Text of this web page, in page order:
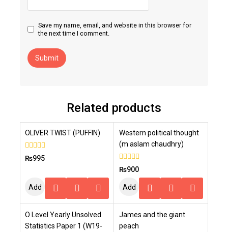
Save my name, email, and website in this browser for
the next time I comment.
Related products
OLIVER TWIST (PUFFIN)
0
out
₨995
Add
Cart
Western political thought
(m aslam chaudhry)
0
out
₨900
Add
Cart
O Level Yearly Unsolved
Statistics Paper 1 (W19-
James and the giant
peach